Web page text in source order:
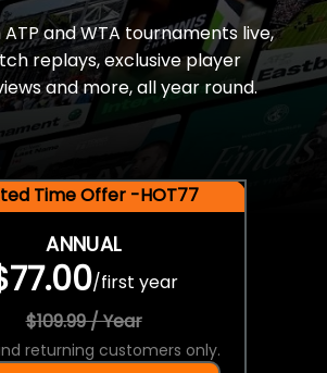
and WTA tournaments live,
replays, exclusive player
and more, all year round.
Time Offer -HOT77
ANNUAL
/first year
$109.99 / Year
returning customers only.